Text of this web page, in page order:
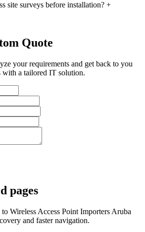
site surveys before installation? +
Quote
your requirements and get back to you
with a tailored IT solution.
pages
Wireless Access Point Importers Aruba
and faster navigation.